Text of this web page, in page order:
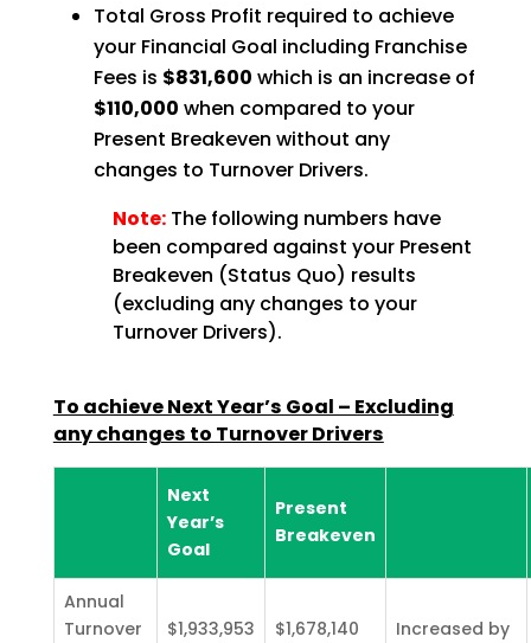
Total Gross Profit required to achieve
your Financial Goal including Franchise
Fees is $831,600 which is an increase of
$110,000 when compared to your
Present Breakeven without any
changes to Turnover Drivers.
Note:The following numbers have
been compared against your Present
Breakeven (Status Quo) results
(excluding any changes to your
Turnover Drivers).
To achieve Next Year’s Goal – Excluding
any changes to Turnover Drivers
Next
Year’s
Goal
Present
Breakeven
Annual
Turnover
$1,933,953 $1,678,140 Increased by